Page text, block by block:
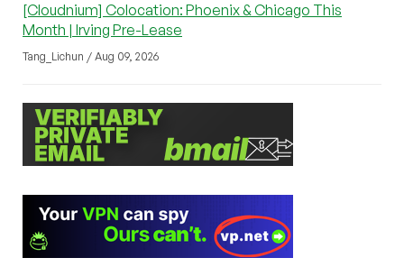
[Cloudnium] Colocation: Phoenix & Chicago This
Month | Irving Pre-Lease
Tang_Lichun / Aug 09, 2026